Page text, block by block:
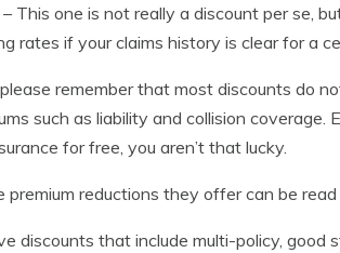
– This one is not really a discount per se,
rates if your claims history is clear for a
remember that most discounts do
such as liability and collision
for free, you aren’t that lucky.
premium reductions they offer can be read
discounts that include multi-policy, good